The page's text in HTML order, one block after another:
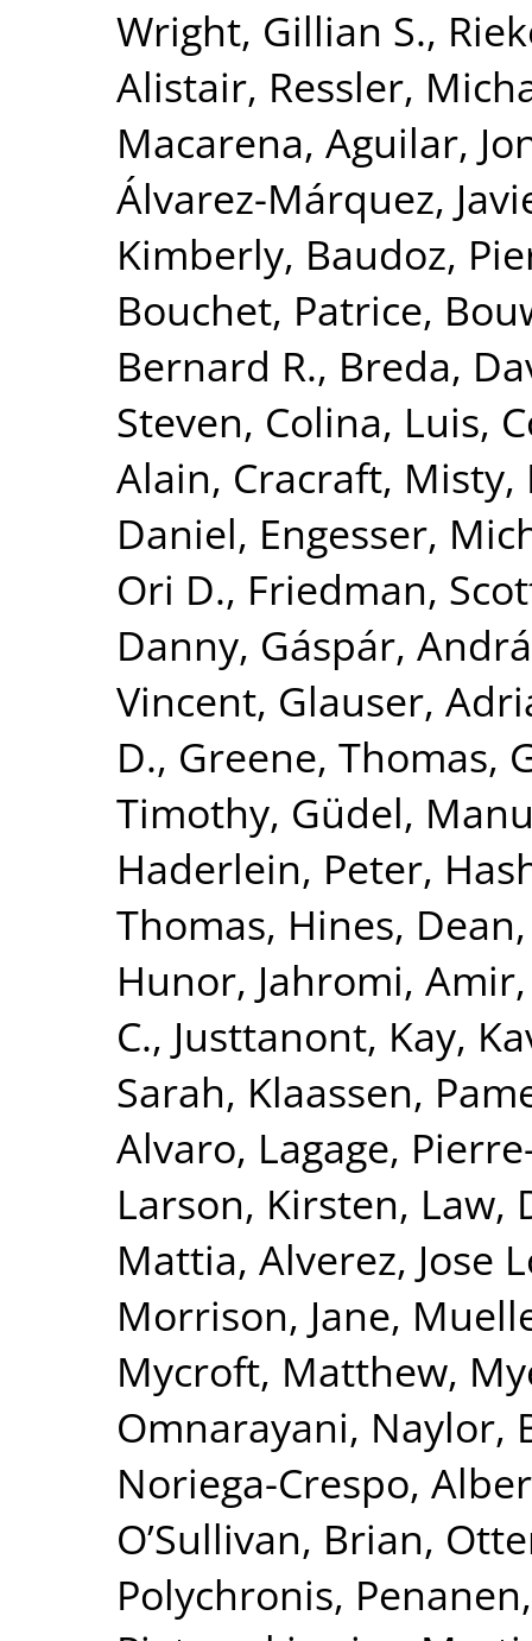
Wright, Gillian S.,
Alistair, Ressler,
Macarena, Aguilar,
Álvarez-Márquez,
Kimberly, Baudoz,
Bouchet, Patrice,
Bernard R., Breda,
Steven, Colina, Luis,
Alain, Cracraft, Misty,
Daniel, Engesser,
Ori D., Friedman,
Danny, Gáspár,
Vincent, Glauser,
D., Greene, Thomas,
Timothy, Güdel,
Haderlein, Peter,
Thomas, Hines, Dean
Hunor, Jahromi, Amir
C., Justtanont, Kay,
Sarah, Klaassen,
Alvaro, Lagage,
Larson, Kirsten, Law,
Mattia, Alverez, Jose
Morrison, Jane,
Mycroft, Matthew,
Omnarayani, Naylor,
Noriega-Crespo,
O’Sullivan, Brian,
Polychronis,